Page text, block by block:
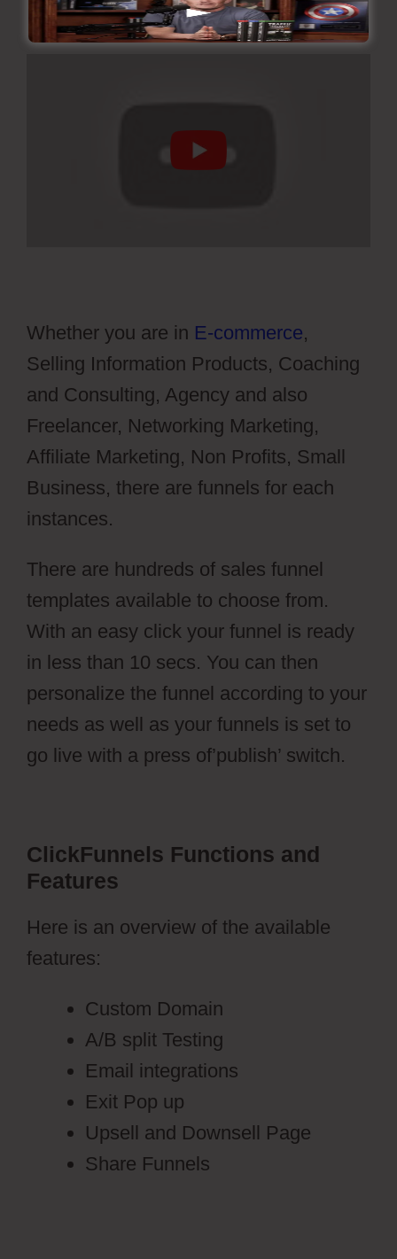
Whether you are in E-commerce,
Selling Information Products, Coaching
and Consulting, Agency and also
Freelancer, Networking Marketing,
Affiliate Marketing, Non Profits, Small
Business, there are funnels for each
instances.
There are hundreds of sales funnel
templates available to choose from.
With an easy click your funnel is ready
in less than 10 secs. You can then
personalize the funnel according to your
needs as well as your funnels is set to
go live with a press of’publish’ switch.
ClickFunnels Functions and
Features
Here is an overview of the available
features:
Custom Domain
A/B split Testing
Email integrations
Exit Pop up
Upsell and Downsell Page
Share Funnels